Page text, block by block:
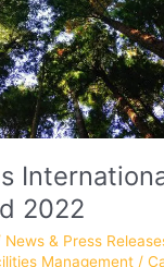
2022
News & Press
Management /